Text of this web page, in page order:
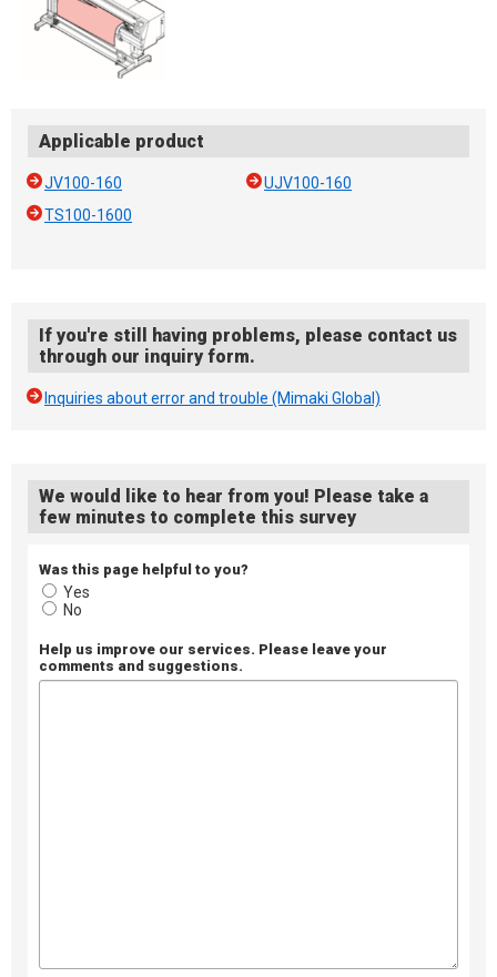
Applicable product
JV100-160
UJV100-160
TS100-1600
If you're still having problems, please contact us
through our inquiry form.
Inquiries about error and trouble (Mimaki Global)
We would like to hear from you! Please take a
few minutes to complete this survey
Was this page helpful to you?
Yes
No
Help us improve our services. Please leave your
comments and suggestions.